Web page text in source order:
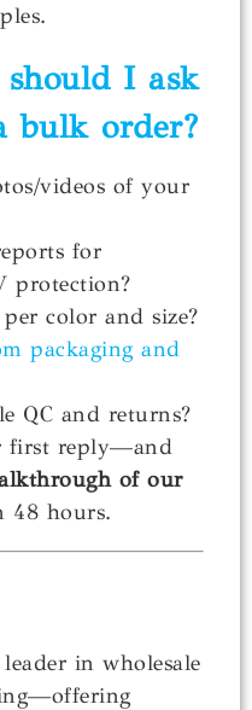
should I ask
bulk order?
videos of your
for
protection?
color and size?
packaging and
QC and returns?
first reply—and
of our
hours.
in wholesale